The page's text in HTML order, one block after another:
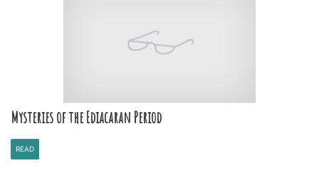
Mysteries of the Ediacaran Period
READ